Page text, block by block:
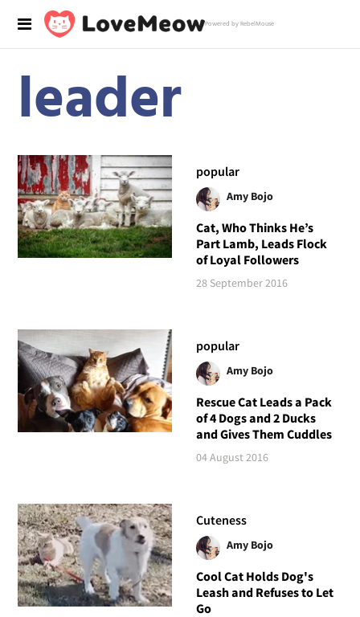
Powered by RebelMouse
leader
popular
Amy Bojo
Cat, Who Thinks He’s
Part Lamb, Leads Flock
of Loyal Followers
28 September 2016
popular
Amy Bojo
Rescue Cat Leads a Pack
of 4 Dogs and 2 Ducks
and Gives Them Cuddles
04 August 2016
Cuteness
Amy Bojo
Cool Cat Holds Dog's
Leash and Refuses to Let
Go